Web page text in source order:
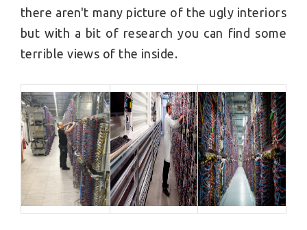
there aren't many picture of the ugly interiors
but with a bit of research you can find some
terrible views of the inside.